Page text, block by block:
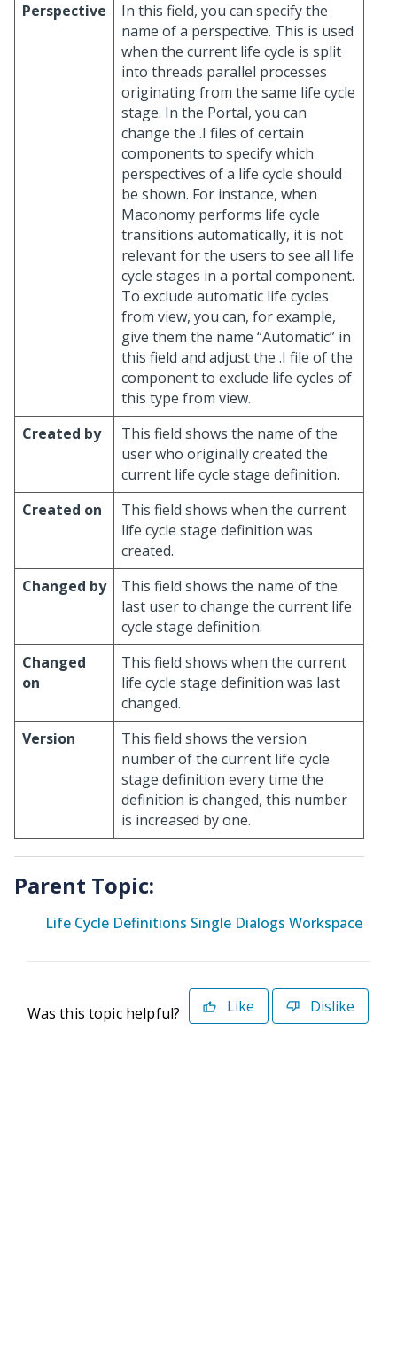
Perspective
In this field, you can specify the
name of a perspective. This is used
when the current life cycle is split
into threads parallel processes
originating from the same life cycle
stage. In the Portal, you can
change the .I files of certain
components to specify which
perspectives of a life cycle should
be shown. For instance, when
Maconomy performs life cycle
transitions automatically, it is not
relevant for the users to see all life
cycle stages in a portal component.
To exclude automatic life cycles
from view, you can, for example,
give them the name “Automatic” in
this field and adjust the .I file of the
component to exclude life cycles of
this type from view.
Created by
This field shows the name of the
user who originally created the
current life cycle stage definition.
Created on
This field shows when the current
life cycle stage definition was
created.
Changed by
This field shows the name of the
last user to change the current life
cycle stage definition.
Changed
on
This field shows when the current
life cycle stage definition was last
changed.
Version
This field shows the version
number of the current life cycle
stage definition every time the
definition is changed, this number
is increased by one.
Parent Topic:
Life Cycle Definitions Single Dialogs Workspace
Was this topic helpful? Like Dislike